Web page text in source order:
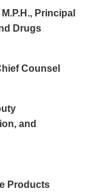
Principal
Drugs
Counsel
and
Products